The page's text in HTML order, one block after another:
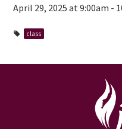
April 29, 2025 at 9:00am -
class